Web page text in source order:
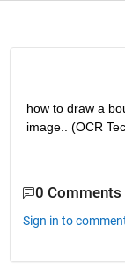
how to draw a
image.. (OCR
0 Comments
Sign in to